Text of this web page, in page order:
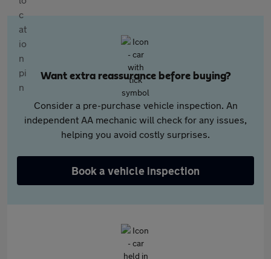
Want extra reassurance before buying?
Consider a pre-purchase vehicle inspection. An
independent AA mechanic will check for any issues,
helping you avoid costly surprises.
Book a vehicle inspection